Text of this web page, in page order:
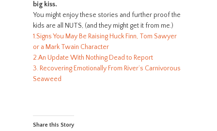
big kiss.
You might enjoy these stories and further proof the
kids are all NUTS, (and they might get it from me.)
1.Signs You May Be Raising Huck Finn, Tom Sawyer
or a Mark Twain Character
2.An Update With Nothing Dead to Report
3. Recovering Emotionally From River’s Carnivorous
Seaweed
Share this Story